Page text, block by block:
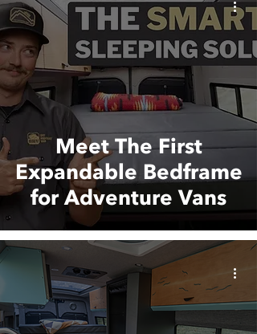
Meet The First
Expandable Bedframe
for Adventure Vans